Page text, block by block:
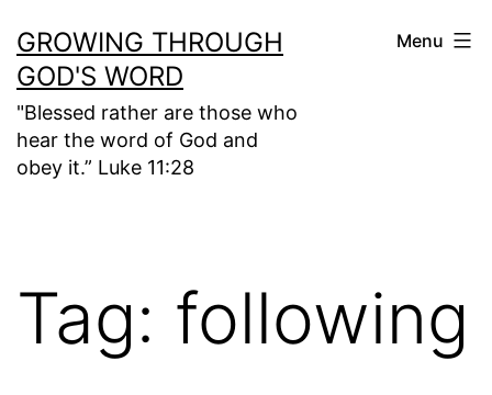
to
content
GROWING THROUGH
GOD'S WORD
"Blessed rather are those who
hear the word of God and
obey it.” Luke 11:28
Menu
Tag: following